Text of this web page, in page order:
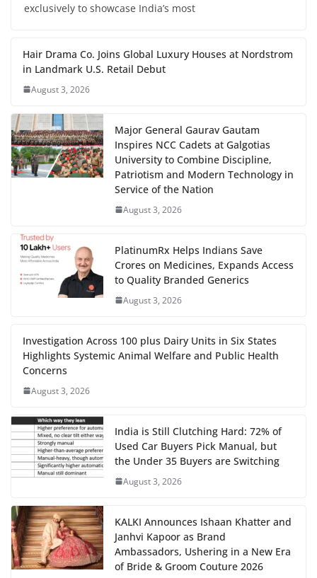
exclusively to showcase India’s most
Hair Drama Co. Joins Global Luxury Houses at Nordstrom
in Landmark U.S. Retail Debut
August 3, 2026
Major General Gaurav Gautam
Inspires NCC Cadets at Galgotias
University to Combine Discipline,
Patriotism and Modern Technology in
Service of the Nation
August 3, 2026
PlatinumRx Helps Indians Save
Crores on Medicines, Expands Access
to Quality Branded Generics
August 3, 2026
Investigation Across 100 plus Dairy Units in Six States
Highlights Systemic Animal Welfare and Public Health
Concerns
August 3, 2026
India is Still Clutching Hard: 72% of
Used Car Buyers Pick Manual, but
the Under 35 Buyers are Switching
August 3, 2026
KALKI Announces Ishaan Khatter and
Janhvi Kapoor as Brand
Ambassadors, Ushering in a New Era
of Bride & Groom Couture 2026